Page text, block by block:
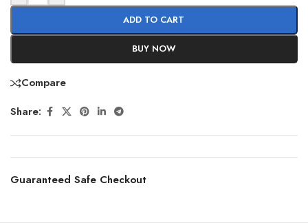
ADD TO CART
BUY NOW
Compare
Share:
Guaranteed Safe Checkout